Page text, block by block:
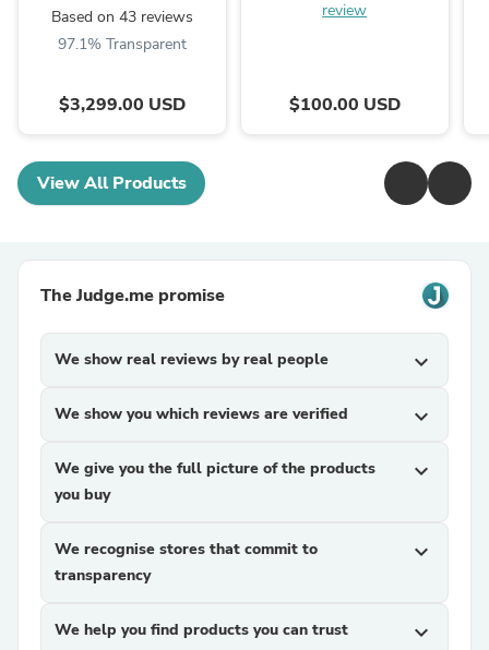
Based on 43 reviews
97.1% Transparent
$3,299.00 USD
review
$100.00 USD
View All Products
The Judge.me promise
We show real reviews by real people expand_more
We show you which reviews are verified expand_more
We give you the full picture of the products
you buy
expand_more
We recognise stores that commit to
transparency
expand_more
We help you find products you can trust expand_more